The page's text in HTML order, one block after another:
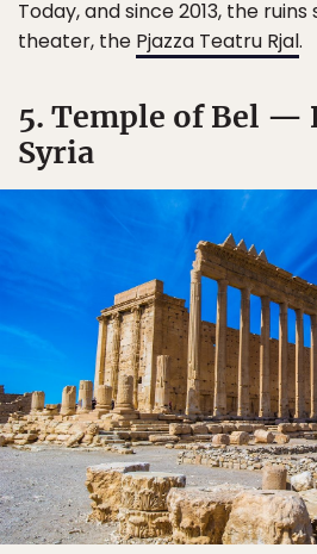
Today, and since 2013, the
theater, the Pjazza Teatru Rjal.
5. Temple of Bel —
Syria